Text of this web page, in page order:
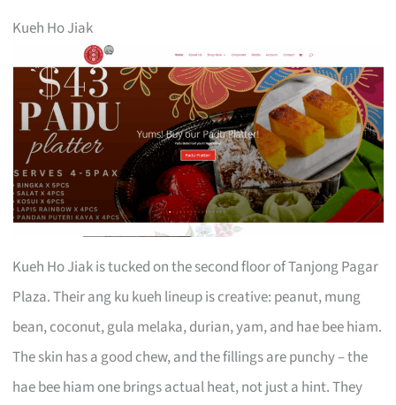
Kueh Ho Jiak
Kueh Ho Jiak is tucked on the second floor of Tanjong Pagar
Plaza. Their ang ku kueh lineup is creative: peanut, mung
bean, coconut, gula melaka, durian, yam, and hae bee hiam.
The skin has a good chew, and the fillings are punchy – the
hae bee hiam one brings actual heat, not just a hint. They